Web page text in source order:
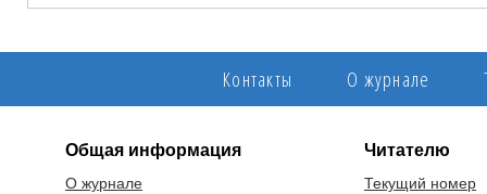
Контакты О журнале
Общая информация
О журнале
Читателю
Текущий номер